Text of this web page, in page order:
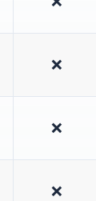
❌
❌
❌